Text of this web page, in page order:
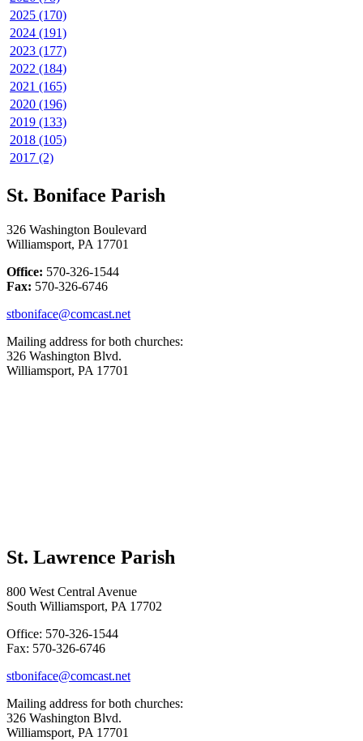
2025 (170)
2024 (191)
2023 (177)
2022 (184)
2021 (165)
2020 (196)
2019 (133)
2018 (105)
2017 (2)
St. Boniface Parish
326 Washington Boulevard
Williamsport, PA 17701
Office: 570-326-1544
Fax: 570-326-6746
stboniface@comcast.net
Mailing address for both churches:
326 Washington Blvd.
Williamsport, PA 17701
St. Lawrence Parish
800 West Central Avenue
South Williamsport, PA 17702
Office: 570-326-1544
Fax: 570-326-6746
stboniface@comcast.net
Mailing address for both churches:
326 Washington Blvd.
Williamsport, PA 17701